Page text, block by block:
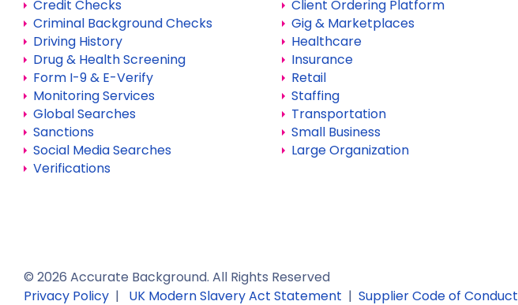
Credit Checks
Criminal Background Checks
Driving History
Drug & Health Screening
Form I-9 & E-Verify
Monitoring Services
Global Searches
Sanctions
Social Media Searches
Verifications
Client Ordering Platform
Gig & Marketplaces
Healthcare
Insurance
Retail
Staffing
Transportation
Small Business
Large Organization
© 2026 Accurate Background. All Rights Reserved
Privacy Policy | UK Modern Slavery Act Statement | Supplier Code of Conduct